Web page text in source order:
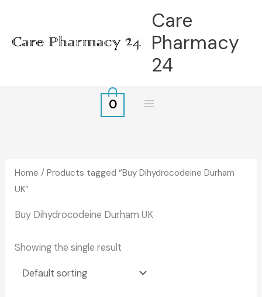
content
Care
Pharmacy
24
0
Home / Products tagged “Buy Dihydrocodeine Durham
UK”
Buy Dihydrocodeine Durham UK
Showing the single result